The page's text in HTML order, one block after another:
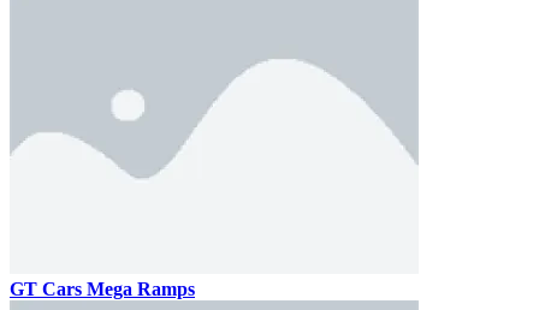
GT Cars Mega Ramps